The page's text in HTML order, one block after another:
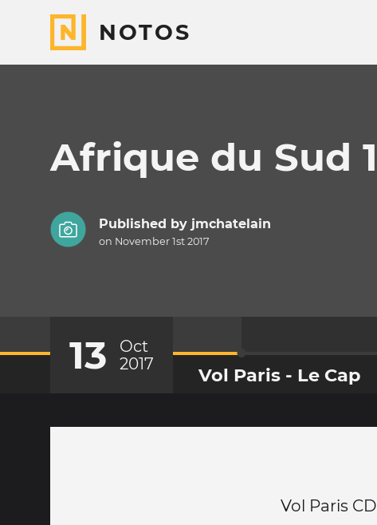
NOTOS
Afrique du Sud
Published by jmchatelain
on November 1st 2017
13
Oct
2017
Vol Paris - Le Cap
Vol Paris